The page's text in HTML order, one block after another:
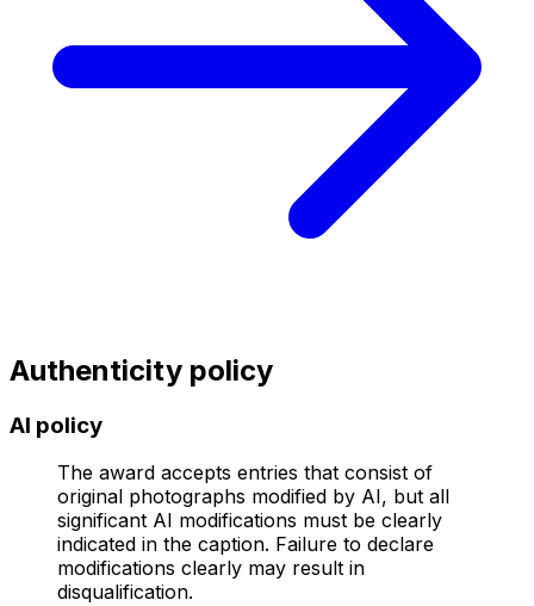
Authenticity policy
AI policy
The award accepts entries that consist of
original photographs modified by AI, but all
significant AI modifications must be clearly
indicated in the caption. Failure to declare
modifications clearly may result in
disqualification.